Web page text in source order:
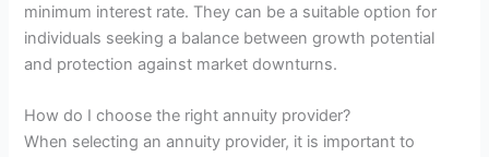
minimum interest rate. They can be a suitable option for
individuals seeking a balance between growth potential
and protection against market downturns.
How do I choose the right annuity provider?
When selecting an annuity provider, it is important to